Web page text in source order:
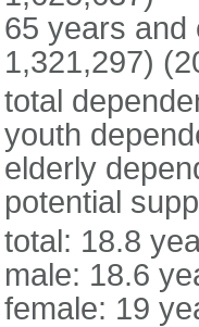
65 years and
1,321,297)
total
youth
elderly
potential
total: 18.8
male: 18.6
female: 19